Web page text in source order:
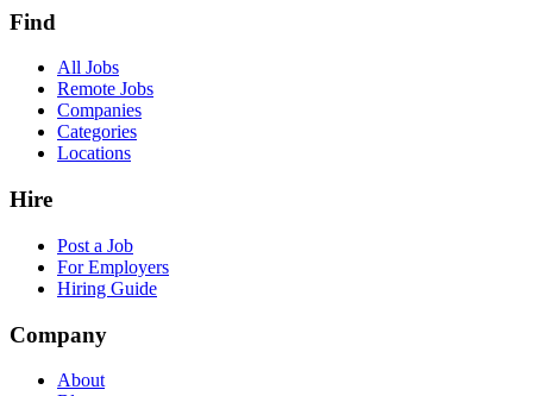
Find
All Jobs
Remote Jobs
Companies
Categories
Locations
Hire
Post a Job
For Employers
Hiring Guide
Company
About